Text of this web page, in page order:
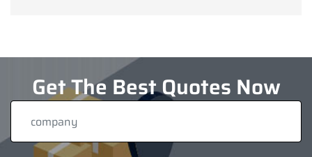
Get The Best Quotes Now